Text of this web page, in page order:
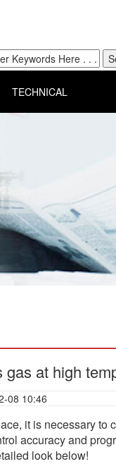
TECHNICAL
at high
08 10:46
it is necessary to
accuracy and
look below!